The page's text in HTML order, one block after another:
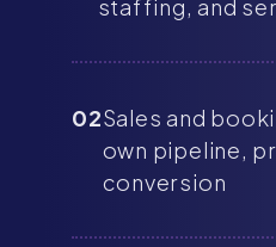
staffing, and
02Sales and
own pipeline,
conversion